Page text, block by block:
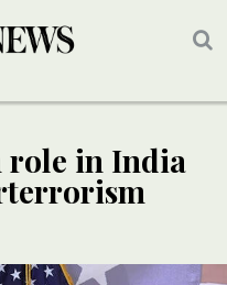
role in India